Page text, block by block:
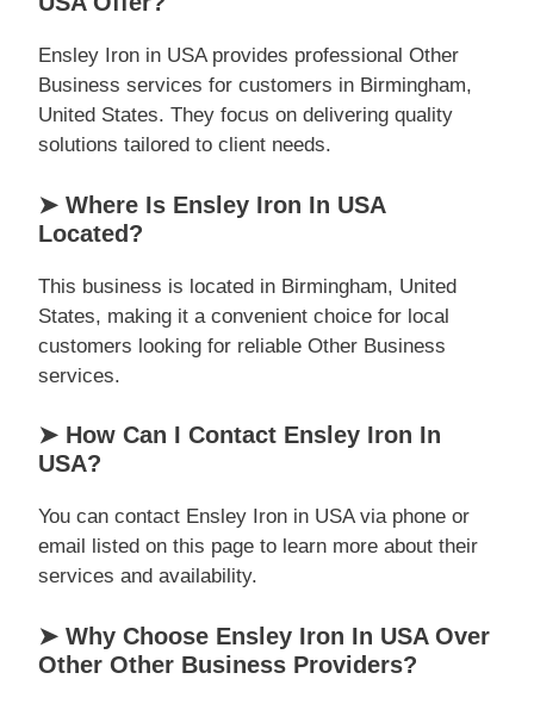
Ensley Iron in USA provides professional Other
Business services for customers in Birmingham,
United States. They focus on delivering quality
solutions tailored to client needs.
➤ Where Is Ensley Iron In USA
Located?
This business is located in Birmingham, United
States, making it a convenient choice for local
customers looking for reliable Other Business
services.
➤ How Can I Contact Ensley Iron In
USA?
You can contact Ensley Iron in USA via phone or
email listed on this page to learn more about their
services and availability.
➤ Why Choose Ensley Iron In USA Over
Other Other Business Providers?